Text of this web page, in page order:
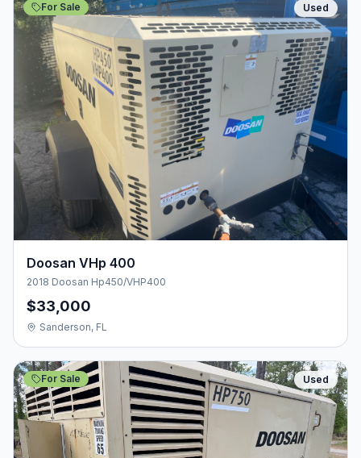
For Sale Used
Doosan VHp 400
2018 Doosan Hp450/VHP400
$33,000
Sanderson, FL
For Sale Used